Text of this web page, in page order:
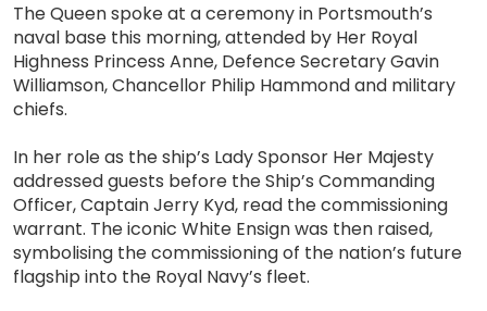
The Queen spoke at a ceremony in Portsmouth’s
naval base this morning, attended by Her Royal
Highness Princess Anne, Defence Secretary Gavin
Williamson, Chancellor Philip Hammond and military
chiefs.
In her role as the ship’s Lady Sponsor Her Majesty
addressed guests before the Ship’s Commanding
Officer, Captain Jerry Kyd, read the commissioning
warrant. The iconic White Ensign was then raised,
symbolising the commissioning of the nation’s future
flagship into the Royal Navy’s fleet.